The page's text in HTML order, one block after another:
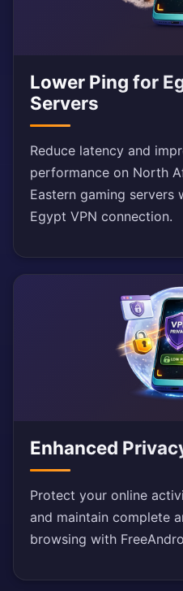
Lower Ping for
Servers
Reduce latency and
performance on North
Eastern gaming servers
Egypt VPN connection.
Enhanced
Protect your online
and maintain complete
browsing with